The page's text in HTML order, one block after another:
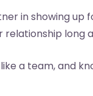
in showing up
long
a team, and